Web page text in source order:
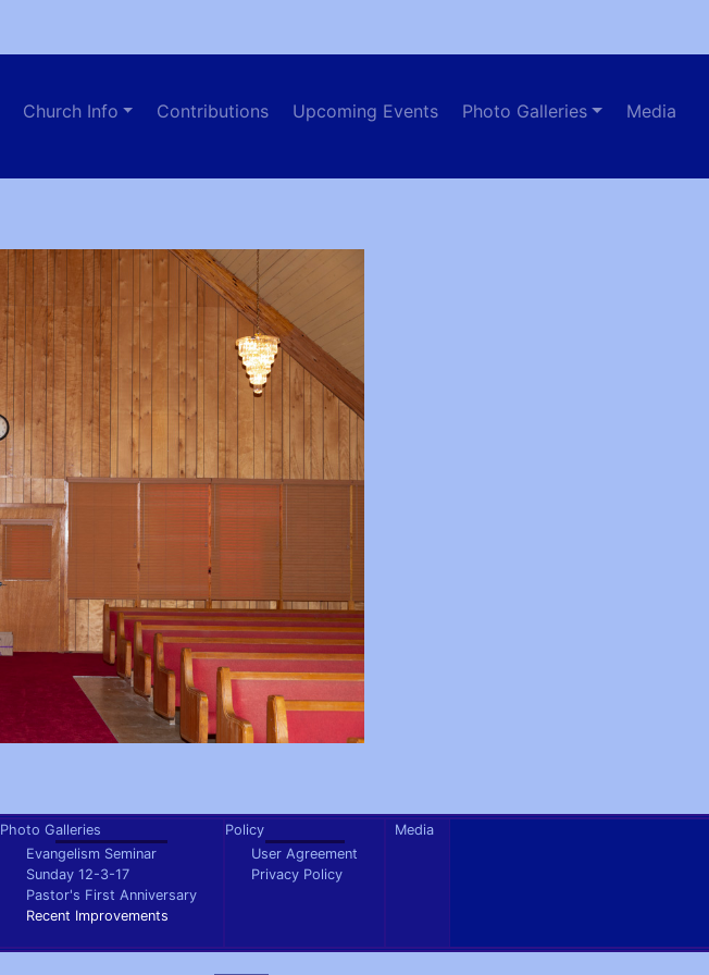
Church Info Contributions Upcoming Events Photo Galleries Media
Photo Galleries
Evangelism Seminar
Sunday 12-3-17
Pastor's First Anniversary
Recent Improvements
Policy
User Agreement
Privacy Policy
Media